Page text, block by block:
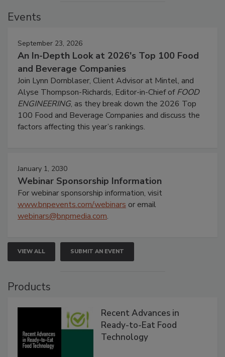
Events
September 23, 2026
An In-Depth Look at 2026's Top 100 Food
and Beverage Companies
Join Lynn Dornblaser, Client Advisor at Mintel, and
Alyse Thompson-Richards, Editor-in-Chief ofFOOD
ENGINEERING, as they break down the 2026 Top
100 Food and Beverage Companies and discuss the
factors affecting this year’s rankings.
January 1, 2030
Webinar Sponsorship Information
For webinar sponsorship information, visit
www.bnpevents.com/webinars or email
webinars@bnpmedia.com.
VIEW ALL SUBMIT AN EVENT
Products
Recent Advances in
Ready-to-Eat Food
Technology